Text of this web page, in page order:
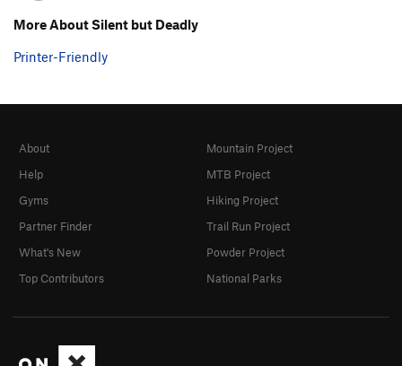
More About Silent but Deadly
Printer-Friendly
About
Help
Gyms
Partner Finder
What's New
Top Contributors
Mountain Project
MTB Project
Hiking Project
Trail Run Project
Powder Project
National Parks